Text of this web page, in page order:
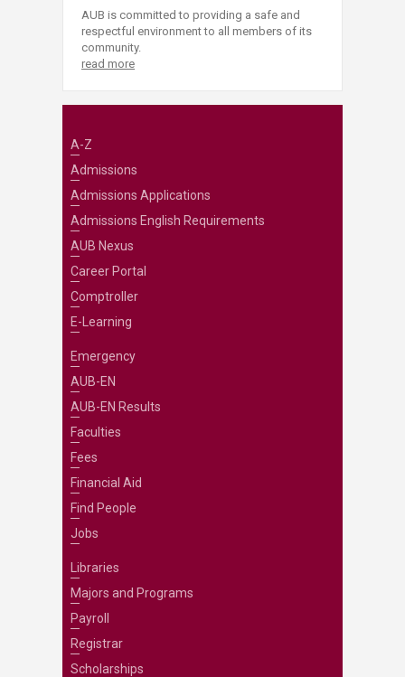
AUB is committed to providing a safe and
respectful environment to all members of its
community.
read more
A-Z
Admissions
Admissions Applications
Admissions English Requirements
AUB Nexus
Career Portal
Comptroller
E-Learning
Emergency
AUB-EN
AUB-EN Results
Faculties
Fees
Financial Aid
Find People
Jobs
Libraries
Majors and Programs
Payroll
Registrar
Scholarships